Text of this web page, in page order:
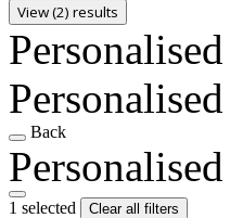
View (2) results
Personalised
Back
1 selected
Clear all filters